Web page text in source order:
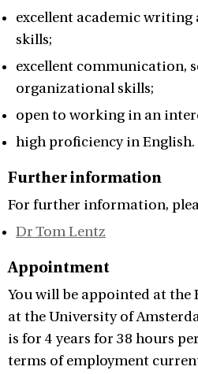
excellent academic
skills;
excellent communication,
organizational skills;
open to working in an
high proficiency in English.
Further information
For further information,
Dr Tom Lentz
Appointment
You will be appointed at the
at the University of
is for 4 years for 38 hours
terms of employment